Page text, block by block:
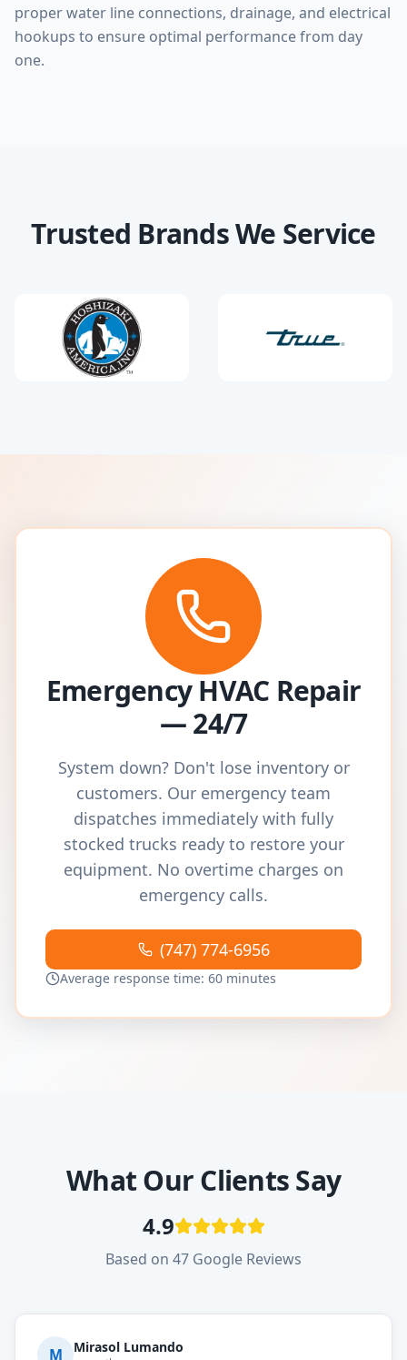
proper water line connections, drainage, and electrical
hookups to ensure optimal performance from day
one.
Trusted Brands We Service
Emergency HVAC Repair
— 24/7
System down? Don't lose inventory or
customers. Our emergency team
dispatches immediately with fully
stocked trucks ready to restore your
equipment. No overtime charges on
emergency calls.
(747) 774-6956
Average response time: 60 minutes
What Our Clients Say
4.9
Based on 47 Google Reviews
M Mirasol Lumando